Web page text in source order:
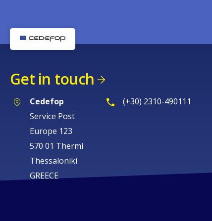
Get in touch
Cedefop
Service Post
Europe 123
570 01 Thermi
Thessaloniki
GREECE
(+30) 2310-490111